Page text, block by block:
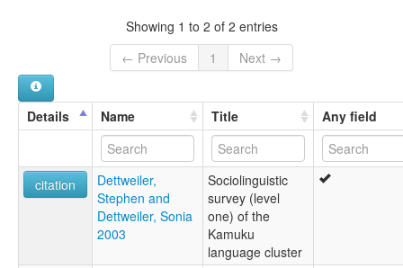
Shama-SambugaShowing 1 to 2 of 2 entries
← Previous
1 Next →
Details Name Title Any field
citation
Dettweiler,
Stephen and
Dettweiler, Sonia
2003
Sociolinguistic
survey (level
one) of the
Kamuku
language cluster